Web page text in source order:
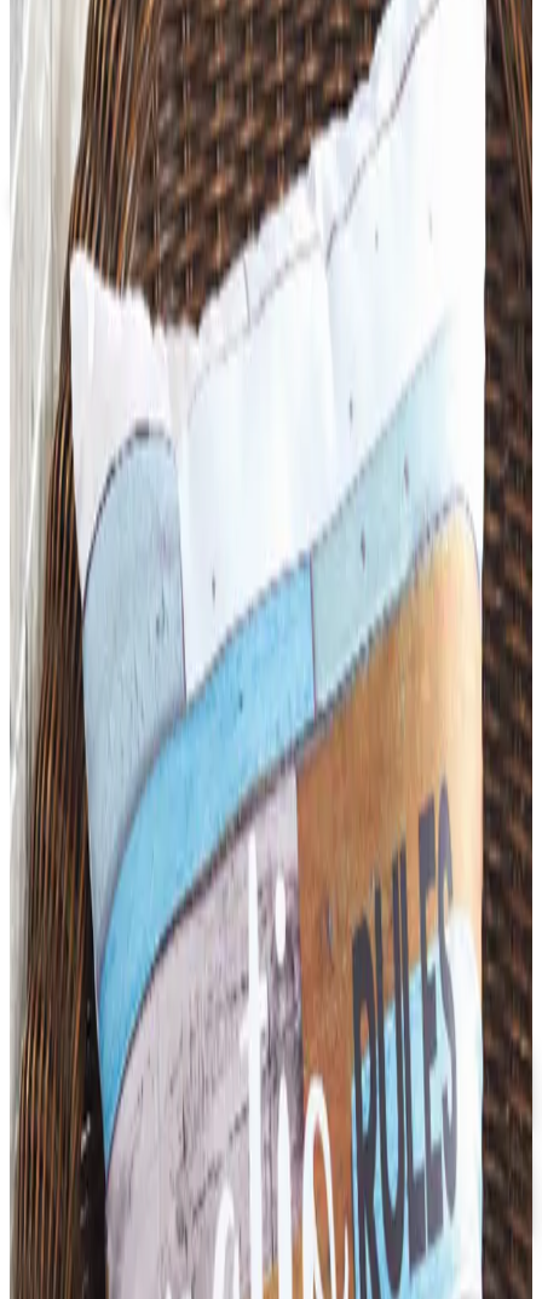
Up to 60% Off
Not valid with any other offer. Certificate is not redeemable for cash
nor is it valid toward previously purchased merchandise.
View Catalog
SCHOOL SPECIALTY FURNITURE 2026
Coupons, news & more
Art - Hobbies - Crafts
What Happened to ABC Distributing? A Catalog Veteran
Looks Back
ABC Distributing, the North Miami catalog house
founded in 1957, was folded into LTD Commodities. Here
is what happened, and where the merchandise lives
now.
Business & Finance
What Happened to the Newport News Catalog? Is the
Brand Still Around in 2026?
The Newport News print catalog has been quiet for
years, and parent company Bluestem Brands completed
its wind-down in late 2025. Here is the brand's status
as of 2026 and the four
SCHOOL SPECIALTY FURNITURE
Coupon codes
FREE CATALOG
Dollar Tree - Back to School 2026 Catalog
Free Catalog
5% OFF
Faculty, Spiritwear and School Store by ARES
Free Catalog
MORE LIKE THIS